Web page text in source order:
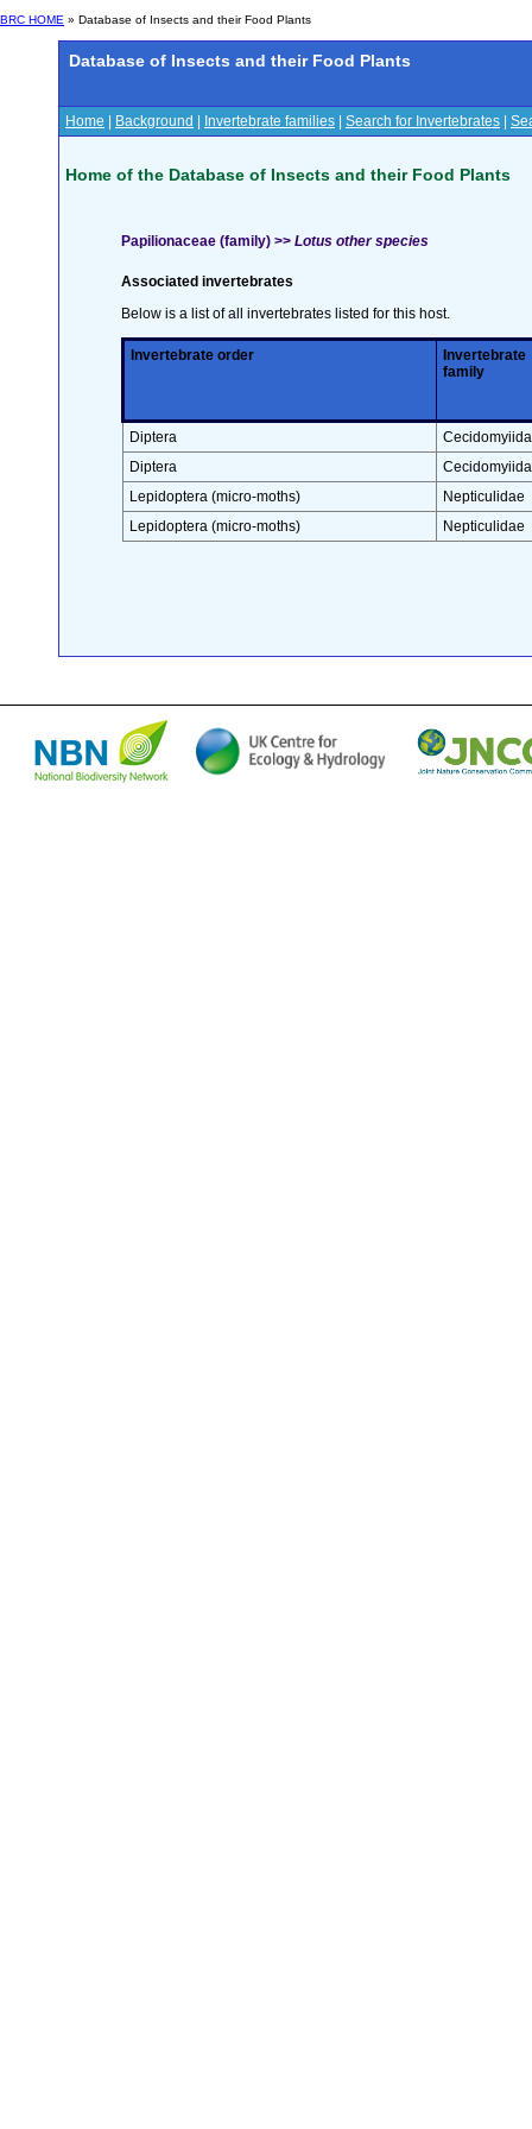
BRC HOME » Database of Insects and their Food Plants
Database of Insects and their Food Plants
Home Background Invertebrate families Search for Invertebrates
Home of the Database of Insects and their Food Plants
Papilionaceae (family) >> Lotus other species
Associated invertebrates
Below is a list of all invertebrates listed for this host.
Invertebrate order
Invertebrate
family
Diptera
Diptera
Lepidoptera (micro-moths)
Nepticulidae
Lepidoptera (micro-moths)
Nepticulidae